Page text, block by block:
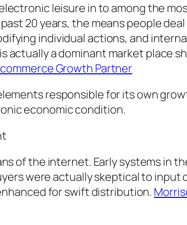
leisure in to among the
20 years, the means people
individual actions, and
actually a dominant market place
Growth Partner
responsible for its own
economic condition.
of the internet. Early systems in
were actually skeptical to input
for swift distribution.